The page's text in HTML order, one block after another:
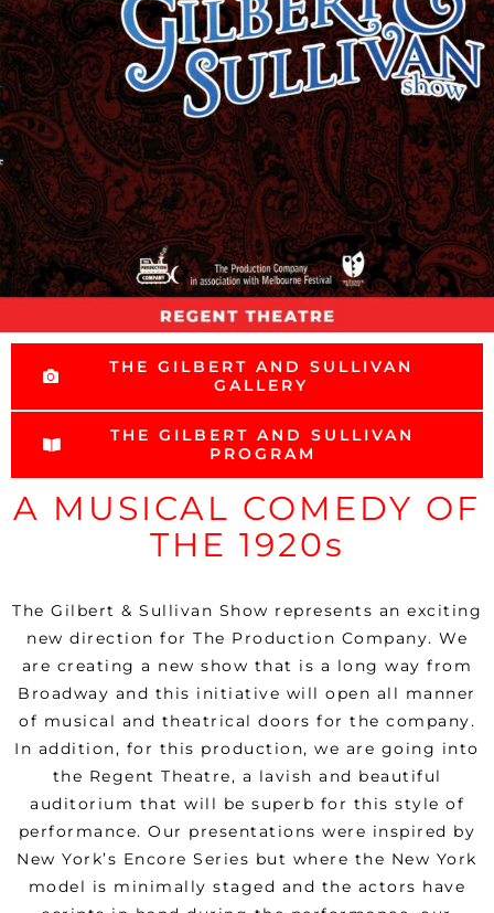
THE GILBERT AND SULLIVAN
GALLERY
THE GILBERT AND SULLIVAN
PROGRAM
A MUSICAL COMEDY OF
THE 1920s
The Gilbert & Sullivan Show represents an exciting
new direction for The Production Company. We
are creating a new show that is a long way from
Broadway and this initiative will open all manner
of musical and theatrical doors for the company.
In addition, for this production, we are going into
the Regent Theatre, a lavish and beautiful
auditorium that will be superb for this style of
performance.Our presentations were inspired by
New York’s Encore Series but where the New York
model is minimally staged and the actors have